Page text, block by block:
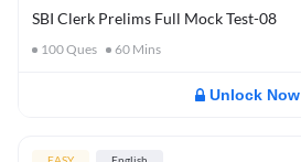
SBI Clerk Prelims Full Mock Test-08
100Ques 60 Mins
Unlock Now